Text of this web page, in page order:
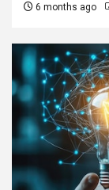
6 months ago